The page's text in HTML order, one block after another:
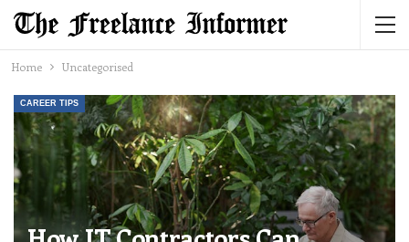
Home Uncategorised
CAREER TIPS